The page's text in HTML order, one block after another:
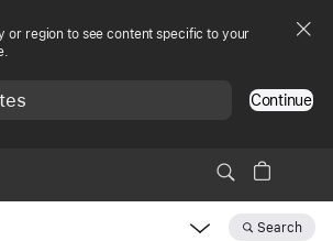
or region to see content specific to your
Continue
Search